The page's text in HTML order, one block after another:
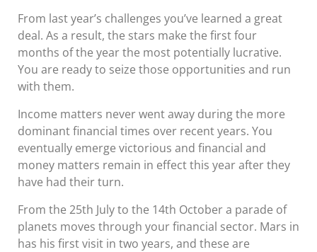
From last year’s challenges you’ve learned a great
deal. As a result, the stars make the first four
months of the year the most potentially lucrative.
You are ready to seize those opportunities and run
with them.
Income matters never went away during the more
dominant financial times over recent years. You
eventually emerge victorious and financial and
money matters remain in effect this year after they
have had their turn.
From the 25th July to the 14th October a parade of
planets moves through your financial sector. Mars in
has his first visit in two years, and these are